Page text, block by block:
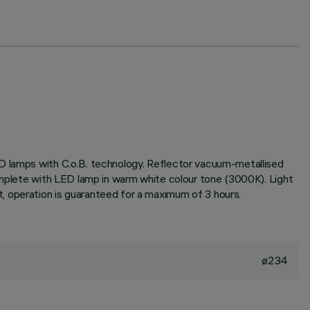
with C.o.B. technology. Reflector vacuum-metallised
with LED lamp in warm white colour tone (3000K). Light
is guaranteed for a maximum of 3 hours.
ø234